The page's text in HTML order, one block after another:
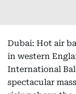
Dubai: Hot air
in western
International
spectacular